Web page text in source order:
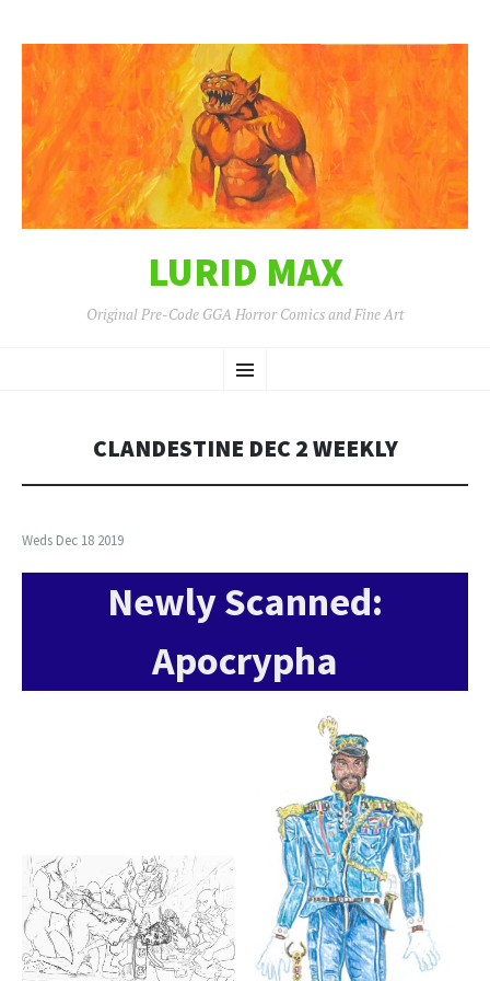
LURID MAX
Original Pre-Code GGA Horror Comics and Fine Art
Menu
TO
CLANDESTINE DEC 2 WEEKLY
Weds Dec 18 2019
Newly Scanned:
Apocrypha